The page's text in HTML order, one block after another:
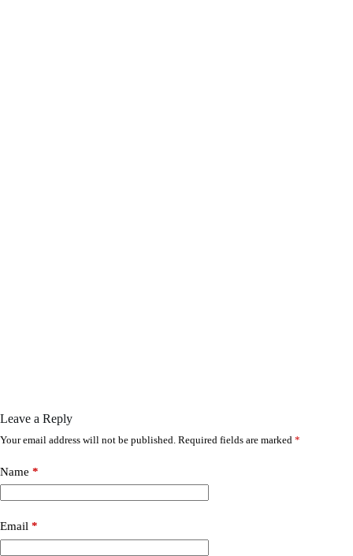
Leave a Reply
Your email address will not be published. Required fields are marked *
Name *
Email *